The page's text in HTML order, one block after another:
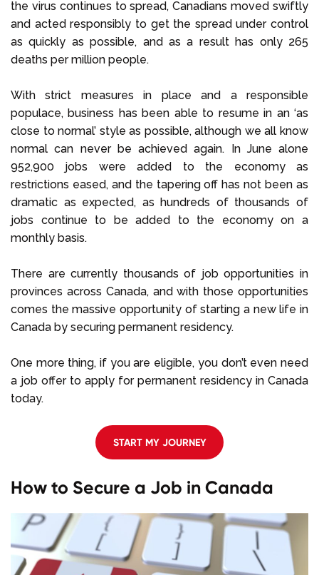
the virus continues to spread, Canadians moved swiftly
and acted responsibly to get the spread under control
as quickly as possible, and as a result has only 265
deaths per million people.
With strict measures in place and a responsible
populace, business has been able to resume in an ‘as
close to normal’ style as possible, although we all know
normal can never be achieved again. In June alone
952,900 jobs were added to the economy as
restrictions eased, and the tapering off has not been as
dramatic as expected, as hundreds of thousands of
jobs continue to be added to the economy on a
monthly basis.
There are currently thousands of job opportunities in
provinces across Canada, and with those opportunities
comes the massive opportunity of starting a new life in
Canada by securing permanent residency.
One more thing, if you are eligible, you don’t even need
a job offer to apply for permanent residency in Canada
today.
START MY JOURNEY
How to Secure a Job in Canada